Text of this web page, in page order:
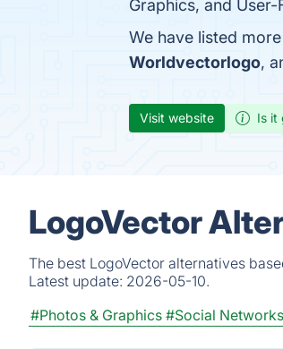
Graphics, and
We have listed
Worldvectorlogo,
Visit website Is it
LogoVector
The best LogoVector alternatives
Latest update: 2026-05-10.
#Photos & Graphics #Social Networks